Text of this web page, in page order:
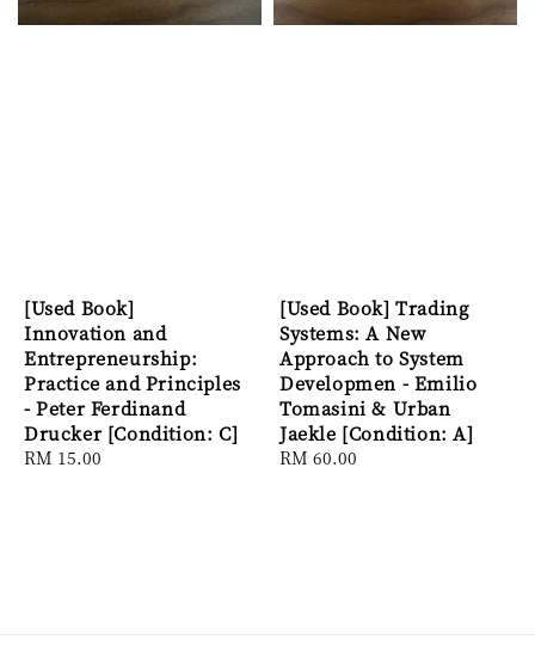
[Used Book]
Innovation and
Entrepreneurship:
Practice and Principles
- Peter Ferdinand
Drucker [Condition: C]
Regular
RM 15.00
[Used Book] Trading
Systems: A New
Approach to System
Developmen - Emilio
Tomasini & Urban
Jaekle [Condition: A]
Regular
RM 60.00